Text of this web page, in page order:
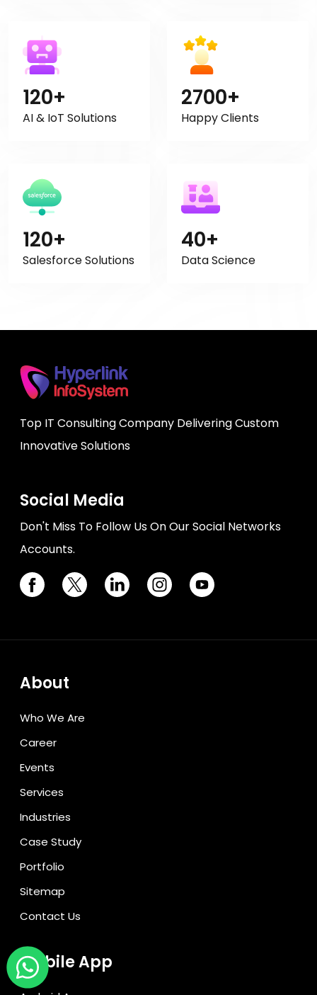
120+
AI & IoT Solutions
2700+
Happy Clients
120+
Salesforce Solutions
40+
Data Science
Top IT Consulting Company Delivering Custom
Innovative Solutions
Social Media
Don't Miss To Follow Us On Our Social Networks
Accounts.
About
Who We Are
Career
Events
Services
Industries
Case Study
Portfolio
Sitemap
Contact Us
Mobile App